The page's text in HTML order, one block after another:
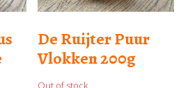
De Ruijter Puur
Vlokken 200g
Out of stock